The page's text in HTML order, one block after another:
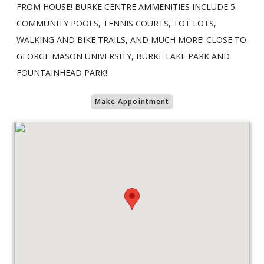
FROM HOUSE! BURKE CENTRE AMMENITIES INCLUDE 5
COMMUNITY POOLS, TENNIS COURTS, TOT LOTS,
WALKING AND BIKE TRAILS, AND MUCH MORE! CLOSE TO
GEORGE MASON UNIVERSITY, BURKE LAKE PARK AND
FOUNTAINHEAD PARK!
Make Appointment